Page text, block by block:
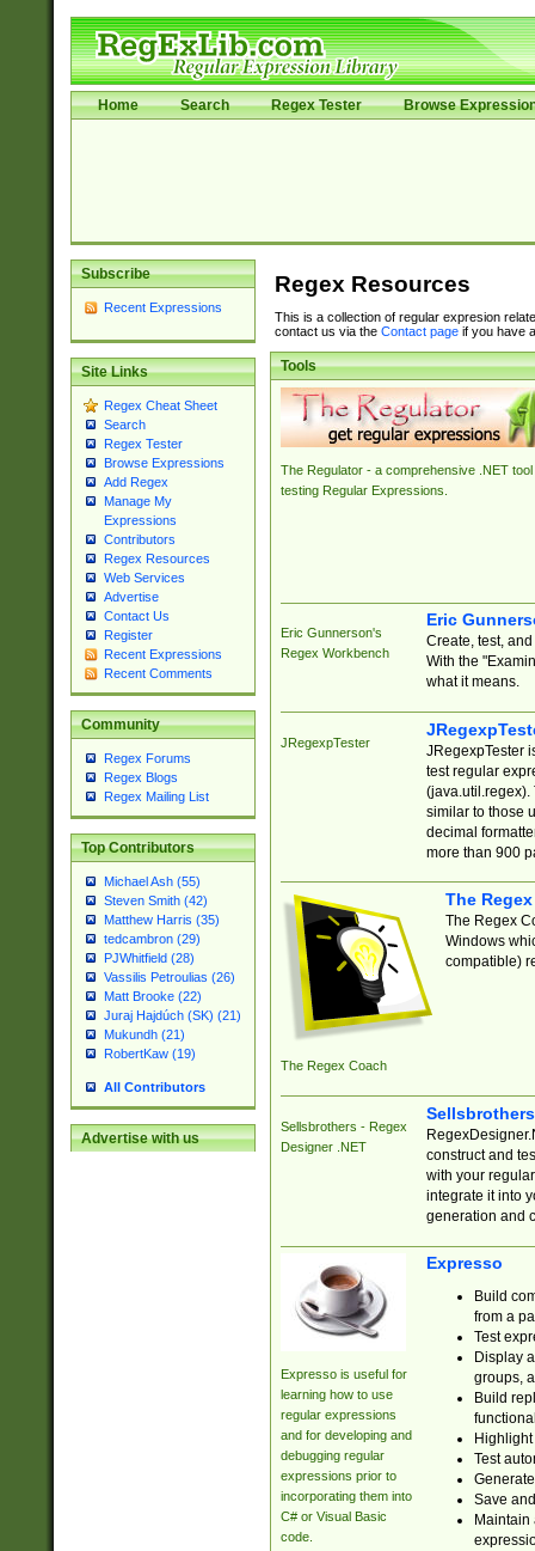
Home Search Regex Tester Browse
Subscribe
Recent Expressions
Site Links
Regex Cheat Sheet
Search
Regex Tester
Browse Expressions
Add Regex
Manage My
Expressions
Contributors
Regex Resources
Web Services
Advertise
Contact Us
Register
Recent Expressions
Recent Comments
Community
Regex Forums
Regex Blogs
Regex Mailing List
Top Contributors
Michael Ash (55)
Steven Smith (42)
Matthew Harris (35)
tedcambron (29)
PJWhitfield (28)
Vassilis Petroulias (26)
Matt Brooke (22)
Juraj Hajdúch (SK) (21)
Mukundh (21)
RobertKaw (19)
All Contributors
Advertise with us
Regex Resources
This is a collection of regular expresion
contact us via the Contact pageif you have
Tools
The Regulator - a comprehensive .NET tool
testing Regular Expressions.
Eric Gunnerson's
Regex Workbench
Eric
Create, test,
With the
what it means.
JRegexpTester
JRegexpTester
test regular
(java.util.regex).
similar to those
decimal
more than 900
The Regex Coach
The
The Regex
Windows
compatible)
Sellsbrothers - Regex
Designer .NET
construct and
with your
integrate it into
generation and
Expresso is useful for
learning how to use
regular expressions
and for developing and
debugging regular
expressions prior to
incorporating them into
C# or Visual Basic
code.
Expresso
Build
from a
Test
Display
groups,
Build
Test
Save